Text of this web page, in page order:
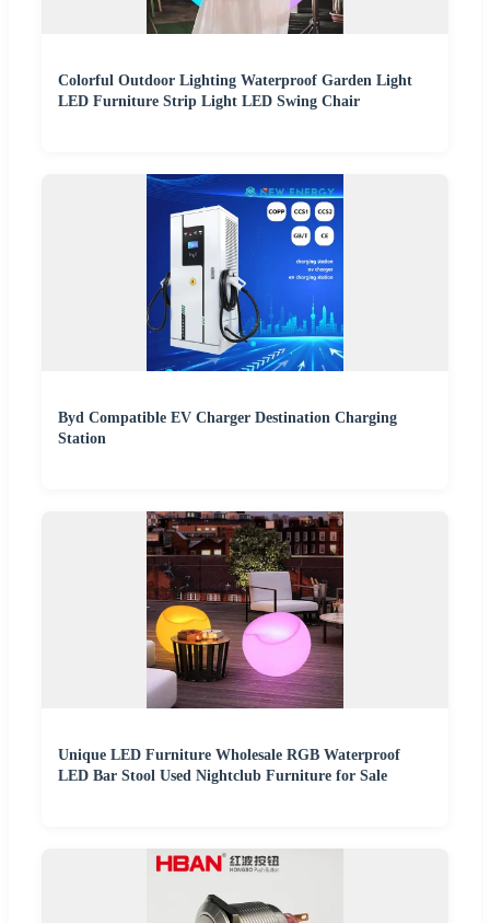
Colorful Outdoor Lighting Waterproof Garden Light
LED Furniture Strip Light LED Swing Chair
Byd Compatible EV Charger Destination Charging
Station
Unique LED Furniture Wholesale RGB Waterproof
LED Bar Stool Used Nightclub Furniture for Sale